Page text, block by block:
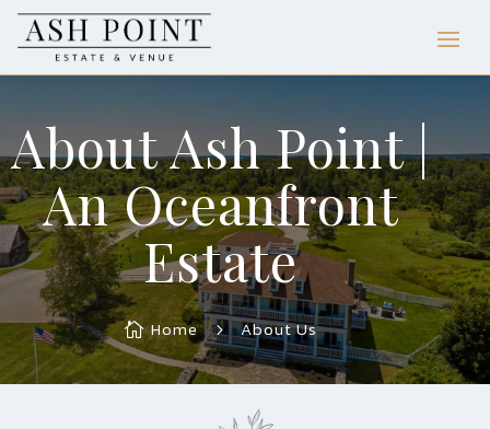
About Ash Point |
An Oceanfront
Estate
 Home 5 About Us